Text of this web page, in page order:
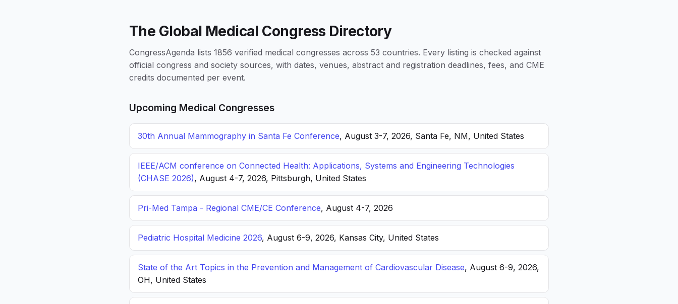
The Global Medical Congress Directory
CongressAgenda lists 1856 verified medical congresses across 53 countries. Every listing is checked against
official congress and society sources, with dates, venues, abstract and registration deadlines, fees, and CME
credits documented per event.
Upcoming Medical Congresses
30th Annual Mammography in Santa Fe Conference, August 3-7, 2026, Santa Fe, NM, United States
IEEE/ACM conference on Connected Health: Applications, Systems and Engineering Technologies
(CHASE 2026), August 4-7, 2026, Pittsburgh, United States
Pri-Med Tampa - Regional CME/CE Conference, August 4-7, 2026
Pediatric Hospital Medicine 2026, August 6-9, 2026, Kansas City, United States
State of the Art Topics in the Prevention and Management of Cardiovascular Disease, August 6-9, 2026,
OH, United States